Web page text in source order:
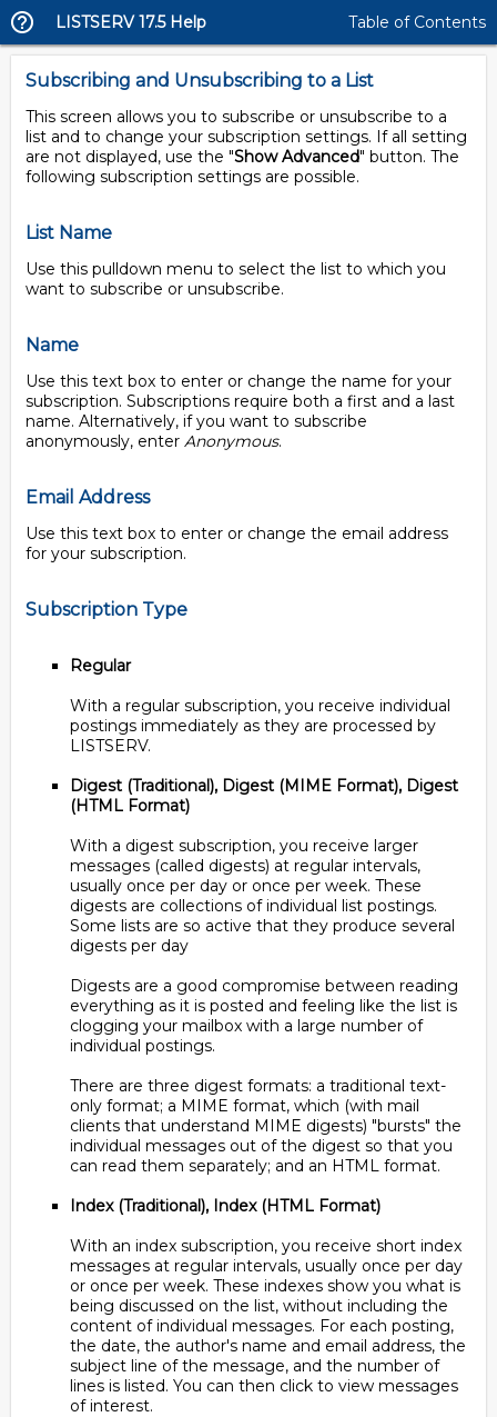
LISTSERV 17.5 Help Table of Contents
Subscribing and Unsubscribing to a List
This screen allows you to subscribe or unsubscribe to a
list and to change your subscription settings. If all setting
are not displayed, use the "Show Advanced" button. The
following subscription settings are possible.
List Name
Use this pulldown menu to select the list to which you
want to subscribe or unsubscribe.
Name
Use this text box to enter or change the name for your
subscription. Subscriptions require both a first and a last
name. Alternatively, if you want to subscribe
anonymously, enter Anonymous.
Email Address
Use this text box to enter or change the email address
for your subscription.
Subscription Type
Regular
With a regular subscription, you receive individual
postings immediately as they are processed by
LISTSERV.
Digest (Traditional), Digest (MIME Format), Digest
(HTML Format)
With a digest subscription, you receive larger
messages (called digests) at regular intervals,
usually once per day or once per week. These
digests are collections of individual list postings.
Some lists are so active that they produce several
digests per day
Digests are a good compromise between reading
everything as it is posted and feeling like the list is
clogging your mailbox with a large number of
individual postings.
There are three digest formats: a traditional text-
only format; a MIME format, which (with mail
clients that understand MIME digests) "bursts" the
individual messages out of the digest so that you
can read them separately; and an HTML format.
Index (Traditional), Index (HTML Format)
With an index subscription, you receive short index
messages at regular intervals, usually once per day
or once per week. These indexes show you what is
being discussed on the list, without including the
content of individual messages. For each posting,
the date, the author's name and email address, the
subject line of the message, and the number of
lines is listed. You can then click to view messages
of interest.